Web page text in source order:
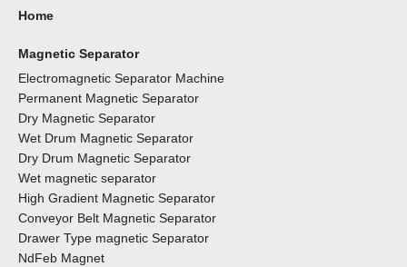
Home
Magnetic Separator
Electromagnetic Separator Machine
Permanent Magnetic Separator
Dry Magnetic Separator
Wet Drum Magnetic Separator
Dry Drum Magnetic Separator
Wet magnetic separator
High Gradient Magnetic Separator
Conveyor Belt Magnetic Separator
Drawer Type magnetic Separator
NdFeb Magnet